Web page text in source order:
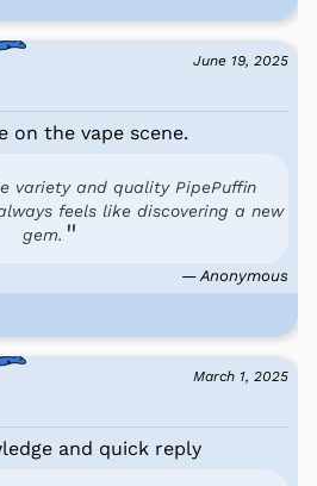
June 19, 2025
on the vape scene.
variety and quality PipePuffin
feels like discovering a new
gem.
— Anonymous
March 1, 2025
and quick reply